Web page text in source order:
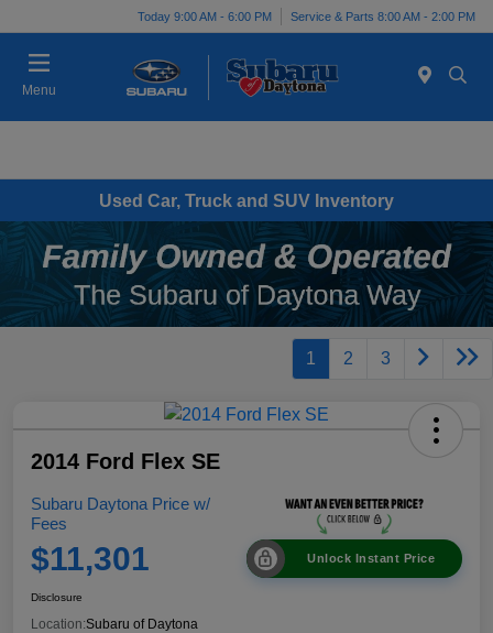
Today 9:00 AM - 6:00 PM Service & Parts 8:00 AM - 2:00 PM
Menu
Used Car, Truck and SUV Inventory
1 2 3
2014 Ford Flex SE
Subaru Daytona Price w/
Fees
$11,301 Unlock Instant Price
Disclosure
Location:Subaru of Daytona